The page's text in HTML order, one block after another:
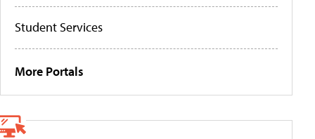
Student Services
More Portals